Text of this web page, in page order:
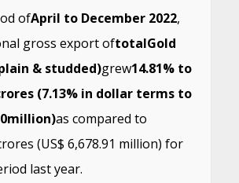
ofApril to December 2022,
gross export oftotalGold
& studded)grew14.81% to
(7.13% in dollar terms to
million)as compared to
(US$ 6,678.91 million) for
last year.